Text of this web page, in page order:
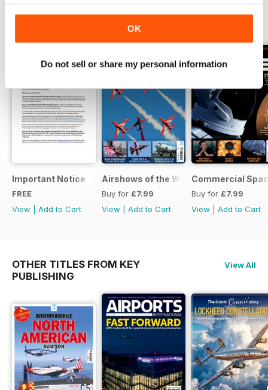
OK
Do not sell or share my personal information
Important Notice
FREE
View
Add to Cart
Airshows of the World 2025
Buy for £7.99
View
Add to Cart
Commercial
Buy for £7.99
View
Add to Cart
OTHER TITLES FROM KEY
PUBLISHING
View All